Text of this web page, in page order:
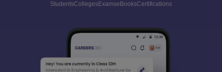
StudentsCollegesExamseBooksCertifications